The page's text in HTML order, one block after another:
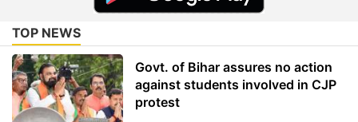
TOP NEWS
Govt. of Bihar assures no action
against students involved in CJP
protest